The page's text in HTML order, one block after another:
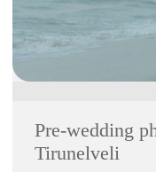
Pre-wedding
Tirunelveli